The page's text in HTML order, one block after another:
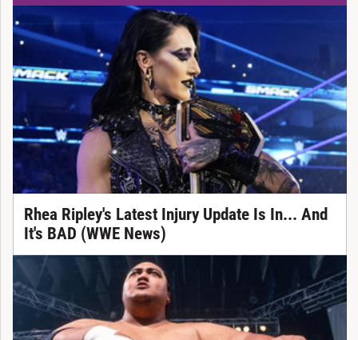
Rhea Ripley's Latest Injury Update Is In... And
It's BAD (WWE News)